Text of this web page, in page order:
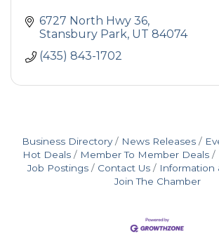
6727 North Hwy 36
Stansbury Park UT 84074
(435) 843-1702
Business Directory News Releases
Hot Deals
Member To Member Deals
Job Postings
Contact Us
Information
Join The Chamber